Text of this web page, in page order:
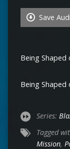
Save
Being Shaped
Being Shaped
Series:
Tagged
Mission,